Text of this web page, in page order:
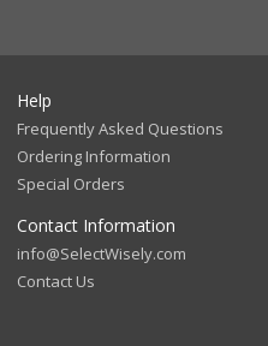
Help
Frequently Asked Questions
Ordering Information
Special Orders
Contact Information
info@SelectWisely.com
Contact Us